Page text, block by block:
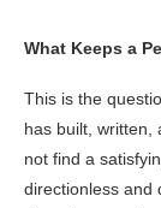
What Keeps a
This is the
has built, written,
not find a
directionless and